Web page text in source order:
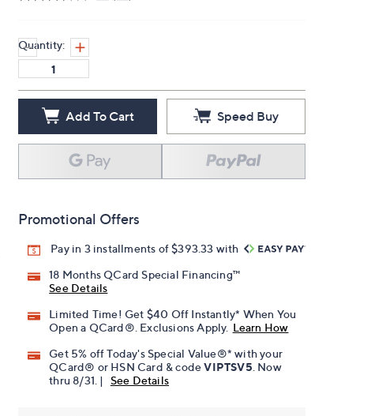
Quantity:
Add To Cart Speed Buy
Promotional Offers
Pay in 3 installments of $393.33 with
18 Months QCard Special Financing™
See Details
Limited Time! Get $40 Off Instantly* When You
Open a QCard®. Exclusions Apply. Learn How
Get 5% off Today's Special Value®* with your
QCard® or HSN Card & codeVIPTSV5 . Now
thru 8/31. |
See Details